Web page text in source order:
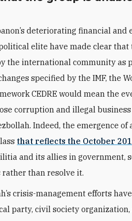
deteriorating financial and
elite have made clear
the international community as
specified by the IMF, the
CEDRE would mean the
corruption and illegal
Indeed, the emergence
that reflects the October
and its allies in government,
rather than resolve it.
crisis-management efforts
party, civil society